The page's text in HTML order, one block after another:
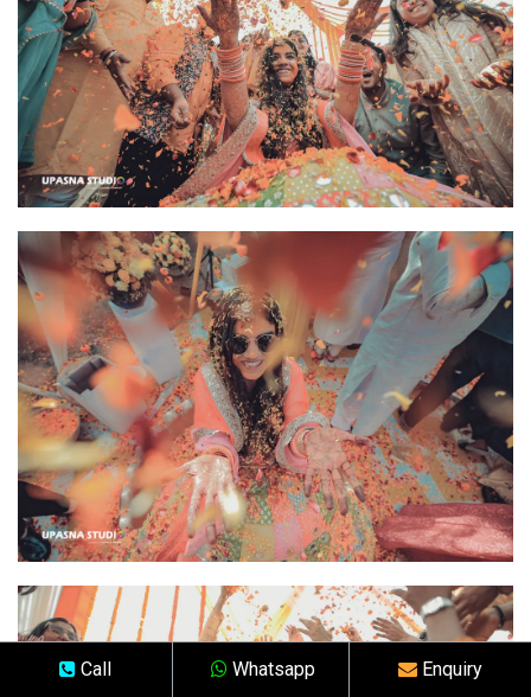
Call Whatsapp Enquiry